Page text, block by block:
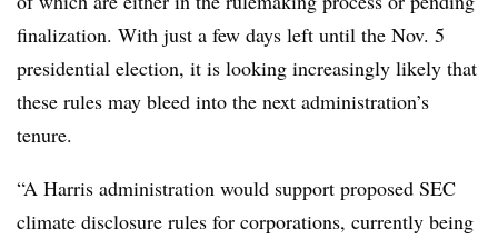
finalization. With just a few days left until the Nov. 5
presidential election, it is looking increasingly likely that
these rules may bleed into the next administration’s
tenure.
“A Harris administration would support proposed SEC
climate disclosure rules for corporations, currently being